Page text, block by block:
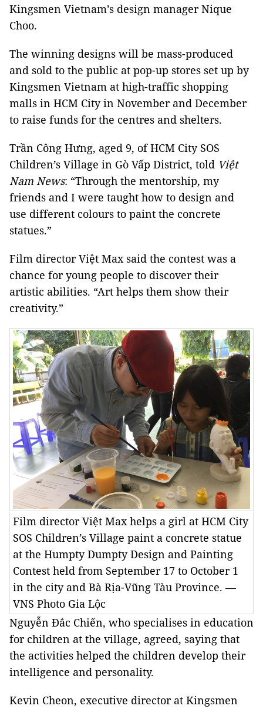
Kingsmen Vietnam’s design manager Nique
Choo.
The winning designs will be mass-produced
and sold to the public at pop-up stores set up by
Kingsmen Vietnam at high-traffic shopping
malls in HCM City in November and December
to raise funds for the centres and shelters.
Trần Công Hưng, aged 9, of HCM City SOS
Children’s Village in Gò Vấp District, told Việt
Nam News: “Through the mentorship, my
friends and I were taught how to design and
use different colours to paint the concrete
statues.”
Film director Việt Max said the contest was a
chance for young people to discover their
artistic abilities. “Art helps them show their
creativity.”
Film director Việt Max helps a girl at HCM City
SOS Children’s Village paint a concrete statue
at the Humpty Dumpty Design and Painting
Contest held from September 17 to October 1
in the city and Bà Rịa-Vũng Tàu Province. —
VNS Photo Gia Lộc
Nguyễn Đắc Chiến, who specialises in education
for children at the village, agreed, saying that
the activities helped the children develop their
intelligence and personality.
Kevin Cheon, executive director at Kingsmen